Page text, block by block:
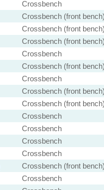
Crossbench
Crossbench (front
Crossbench (front
Crossbench (front
Crossbench
Crossbench (front
Crossbench
Crossbench (front
Crossbench (front
Crossbench
Crossbench
Crossbench
Crossbench
Crossbench (front
Crossbench